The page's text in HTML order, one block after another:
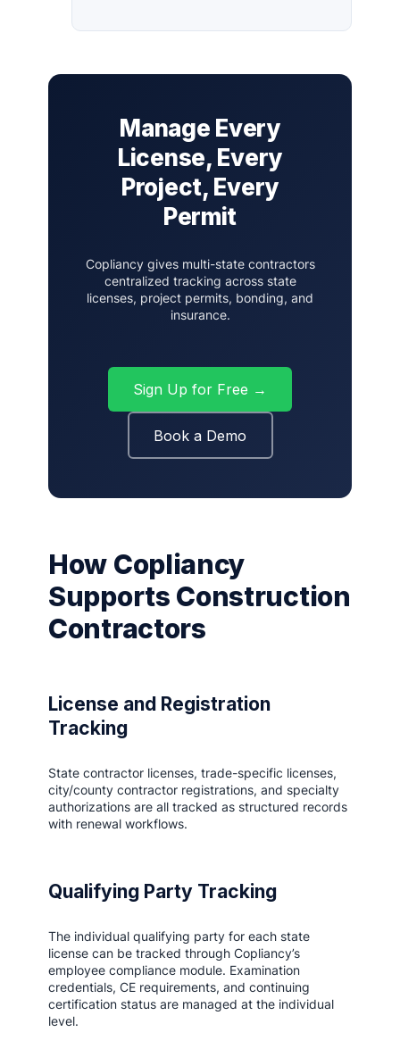
Manage Every
License, Every
Project, Every
Permit
Copliancy gives multi-state contractors
centralized tracking across state
licenses, project permits, bonding, and
insurance.
Sign Up for Free →
Book a Demo
How Copliancy
Supports Construction
Contractors
License and Registration
Tracking
State contractor licenses, trade-specific licenses,
city/county contractor registrations, and specialty
authorizations are all tracked as structured records
with renewal workflows.
Qualifying Party Tracking
The individual qualifying party for each state
license can be tracked through Copliancy’s
employee compliance module. Examination
credentials, CE requirements, and continuing
certification status are managed at the individual
level.